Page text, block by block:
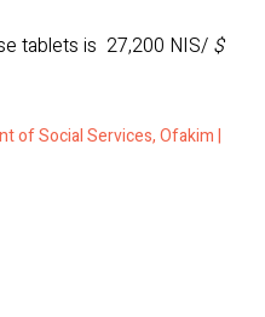
tablets is 27,200 NIS/ $
of Social Services, Ofakim |